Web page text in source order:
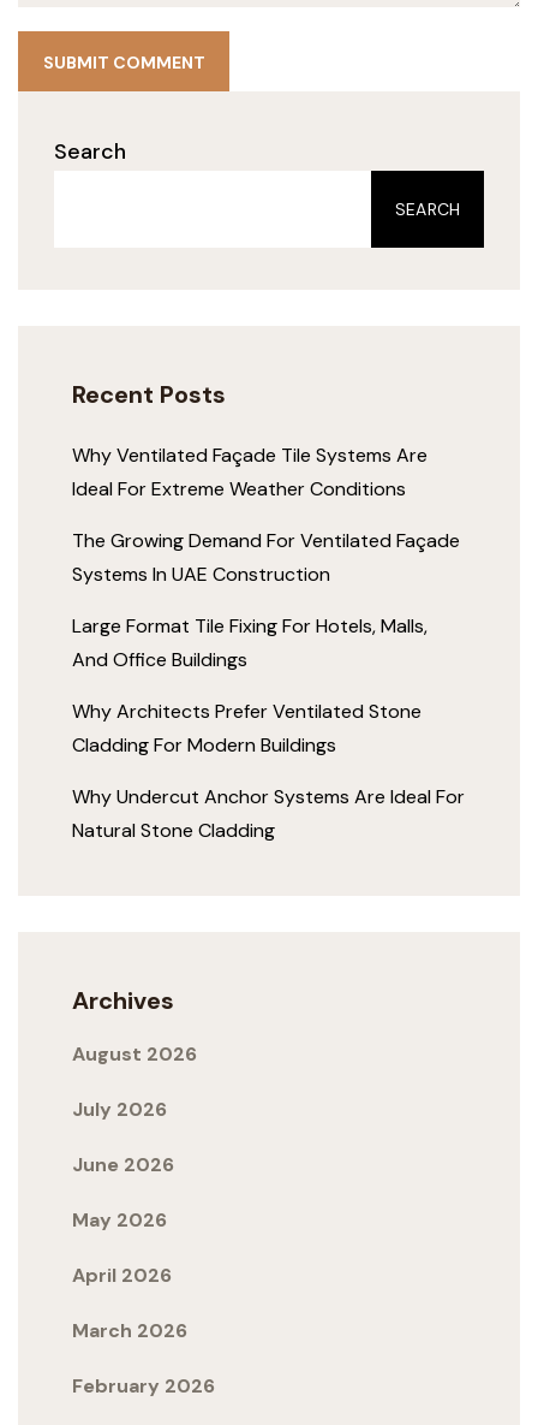
SUBMIT COMMENT
Search
SEARCH
Recent Posts
Why Ventilated Façade Tile Systems Are
Ideal For Extreme Weather Conditions
The Growing Demand For Ventilated Façade
Systems In UAE Construction
Large Format Tile Fixing For Hotels, Malls,
And Office Buildings
Why Architects Prefer Ventilated Stone
Cladding For Modern Buildings
Why Undercut Anchor Systems Are Ideal For
Natural Stone Cladding
Archives
August 2026
July 2026
June 2026
May 2026
April 2026
March 2026
February 2026